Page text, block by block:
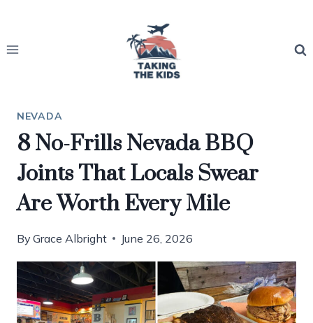
content
NEVADA
8 No-Frills Nevada BBQ
Joints That Locals Swear
Are Worth Every Mile
By Grace Albright June 26, 2026